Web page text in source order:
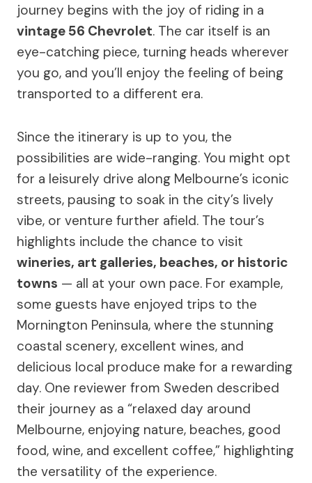
journey begins with the joy of riding in a
vintage 56 Chevrolet. The car itself is an
eye-catching piece, turning heads wherever
you go, and you’ll enjoy the feeling of being
transported to a different era.
Since the itinerary is up to you, the
possibilities are wide-ranging. You might opt
for a leisurely drive along Melbourne’s iconic
streets, pausing to soak in the city’s lively
vibe, or venture further afield. The tour’s
highlights include the chance to visit
wineries, art galleries, beaches, or historic
towns — all at your own pace. For example,
some guests have enjoyed trips to the
Mornington Peninsula, where the stunning
coastal scenery, excellent wines, and
delicious local produce make for a rewarding
day. One reviewer from Sweden described
their journey as a “relaxed day around
Melbourne, enjoying nature, beaches, good
food, wine, and excellent coffee,” highlighting
the versatility of the experience.